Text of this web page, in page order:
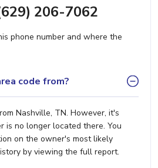
206-7062
phone number and where the
code from?
Nashville, TN. However, it's
is no longer located there. You
on the owner's most likely
by viewing the full report.